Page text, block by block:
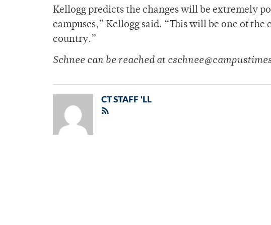
Kellogg predicts the changes will be extremely
campuses,” Kellogg said. “This will be one of
country.”
Schnee can be reached at
CT STAFF 'LL